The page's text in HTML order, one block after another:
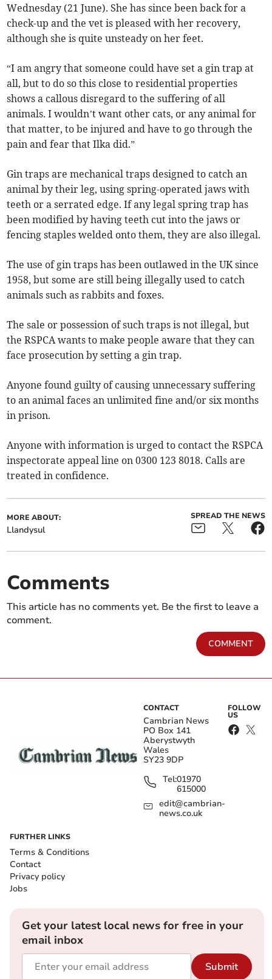
Wednesday (21 June). She has since been back for a
check-up and the vet is pleased with her recovery,
although she is quite unsteady on her feet.
“I am angry that someone could have set a gin trap at
all, but to do so this close to residential properties
shows a callous disregard to the suffering of all
animals. I wouldn’t want other cats, or any animal for
that matter, to be injured and have to go through the
pain and fear that Ilka did.”
Gin traps are mechanical traps designed to catch an
animal by their leg, using spring-operated jaws with
teeth or a serrated edge. If any legal spring trap has
been modified by having teeth cut into the jaws or
fencing staples welded onto them, they are also illegal.
The use of gin traps has been outlawed in the UK since
1958, but some are still being illegally used to catch
animals such as rabbits and foxes.
The sale or possession of such traps is not illegal, but
the RSPCA wants to make people aware that they can
face prosecution by setting a gin trap.
Anyone found guilty of causing unnecessary suffering
to an animal faces an unlimited fine and/or six months
in prison.
Anyone with information is urged to contact the RSPCA
inspectorate appeal line on 0300 123 8018. Calls are
treated in confidence.
MORE ABOUT:
Llandysul
SPREAD THE NEWS
Comments
This article has no comments yet. Be the first to leave a
comment.
COMMENT
CONTACT
Cambrian News
PO Box 141
Aberystwyth
Wales
SY23 9DP
Tel:01970
615000
edit@cambrian-
news.co.uk
FOLLOW
US
FURTHER LINKS
Terms & Conditions
Contact
Privacy policy
Jobs
Get your latest local news for free in your
email inbox
Submit